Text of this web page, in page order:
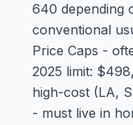
640 depending
conventional
Price Caps -
2025 limit:
high-cost (LA,
- must live in